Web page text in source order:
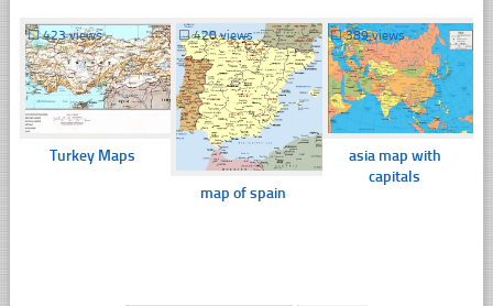
☐423 views
Turkey Maps
☐420 views
map of spain
☐389 views
asia map with
capitals